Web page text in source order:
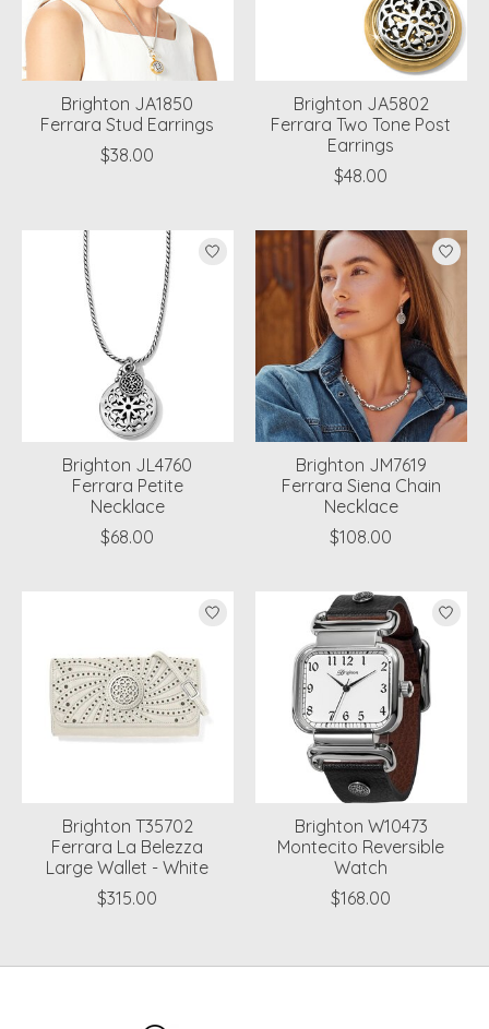
Brighton JA1850
Ferrara Stud Earrings
$38.00
Brighton JA5802
Ferrara Two Tone Post
Earrings
$48.00
Brighton JL4760
Ferrara Petite
Necklace
$68.00
Brighton JM7619
Ferrara Siena Chain
Necklace
$108.00
Brighton T35702
Ferrara La Belezza
Large Wallet - White
$315.00
Brighton W10473
Montecito Reversible
Watch
$168.00